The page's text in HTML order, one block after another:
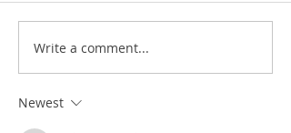
Dr. Ron Simmons, PhD.
Write a comment...
Newest